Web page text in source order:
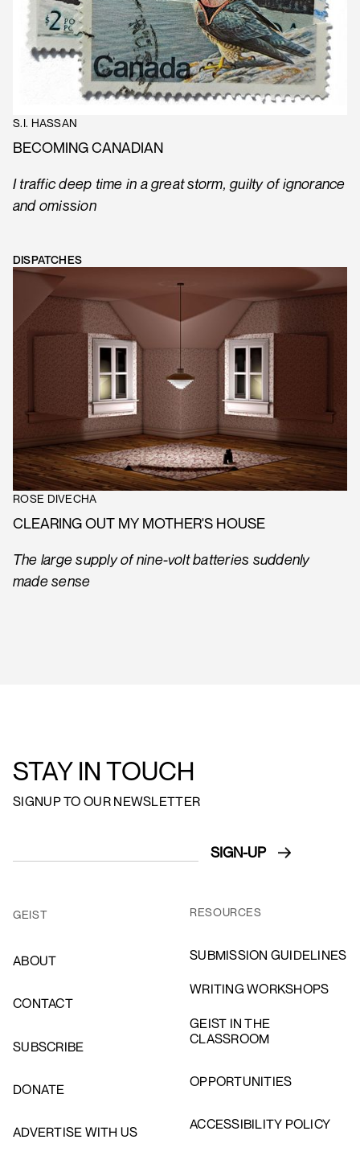
S.I. HASSAN
BECOMING CANADIAN
I traffic deep time in a great storm, guilty of ignorance
and omission
DISPATCHES
ROSE DIVECHA
CLEARING OUT MY MOTHER'S HOUSE
The large supply of nine-volt batteries suddenly
made sense
STAY IN TOUCH
SIGNUP TO OUR NEWSLETTER
GEIST
ABOUT
CONTACT
SUBSCRIBE
DONATE
ADVERTISE WITH US
RESOURCES
SUBMISSION GUIDELINES
WRITING WORKSHOPS
GEIST IN THE
CLASSROOM
OPPORTUNITIES
ACCESSIBILITY POLICY